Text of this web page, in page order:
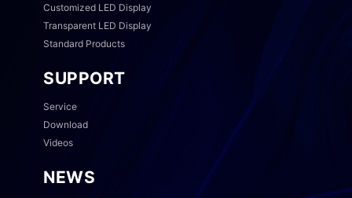
Customized LED Display
Transparent LED Display
Standard Products
SUPPORT
Service
Download
Videos
NEWS